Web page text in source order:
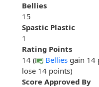
Bellies
15
Spastic Plastic
1
Rating Points
14 (
Bellies gain 14
lose 14 points)
Score Approved By